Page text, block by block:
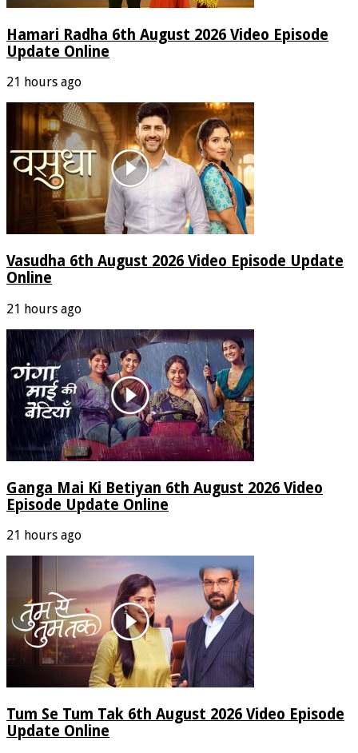
Hamari Radha 6th August 2026 Video Episode
Update Online
21 hours ago
Vasudha 6th August 2026 Video Episode Update
Online
21 hours ago
Ganga Mai Ki Betiyan 6th August 2026 Video
Episode Update Online
21 hours ago
Tum Se Tum Tak 6th August 2026 Video Episode
Update Online